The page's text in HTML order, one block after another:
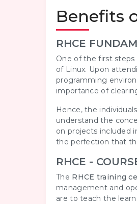
Benefits
RHCE
One of the first
of Linux. Upon
programming
importance of
Hence, the
understand the
on projects included
the perfection that
RHCE -
The RHCE training
management and
are to teach the